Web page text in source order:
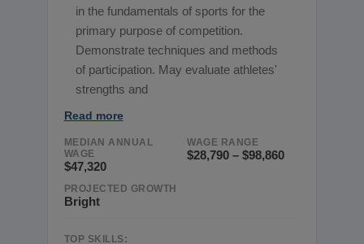
in the fundamentals of sports for the
primary purpose of competition.
Demonstrate techniques and methods
of participation. May evaluate athletes'
strengths and
Read more
MEDIAN ANNUAL
WAGE
$47,320
WAGE RANGE
$28,790 – $98,860
PROJECTED GROWTH
Bright
TOP SKILLS: